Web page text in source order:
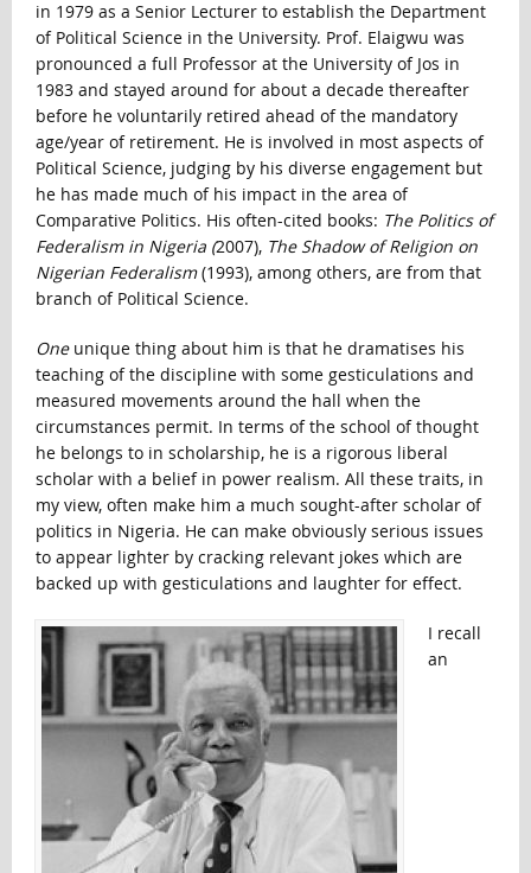
in 1979 as a Senior Lecturer to establish the Department
of Political Science in the University. Prof. Elaigwu was
pronounced a full Professor at the University of Jos in
1983 and stayed around for about a decade thereafter
before he voluntarily retired ahead of the mandatory
age/year of retirement. He is involved in most aspects of
Political Science, judging by his diverse engagement but
he has made much of his impact in the area of
Comparative Politics. His often-cited books: The Politics of
Federalism in Nigeria (2007), The Shadow of Religion on
Nigerian Federalism(1993), among others, are from that
branch of Political Science.
Oneunique thing about him is that he dramatises his
teaching of the discipline with some gesticulations and
measured movements around the hall when the
circumstances permit. In terms of the school of thought
he belongs to in scholarship, he is a rigorous liberal
scholar with a belief in power realism. All these traits, in
my view, often make him a much sought-after scholar of
politics in Nigeria. He can make obviously serious issues
to appear lighter by cracking relevant jokes which are
backed up with gesticulations and laughter for effect.
I recall
an